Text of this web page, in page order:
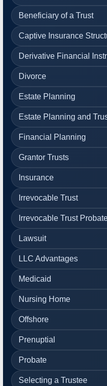
Beneficiary of a Trust
Captive Insurance
Derivative Financial
Divorce
Estate Planning
Estate Planning and
Financial Planning
Grantor Trusts
Insurance
Irrevocable Trust
Irrevocable Trust
Lawsuit
LLC Advantages
Medicaid
Nursing Home
Offshore
Prenuptial
Probate
Selecting a Trustee